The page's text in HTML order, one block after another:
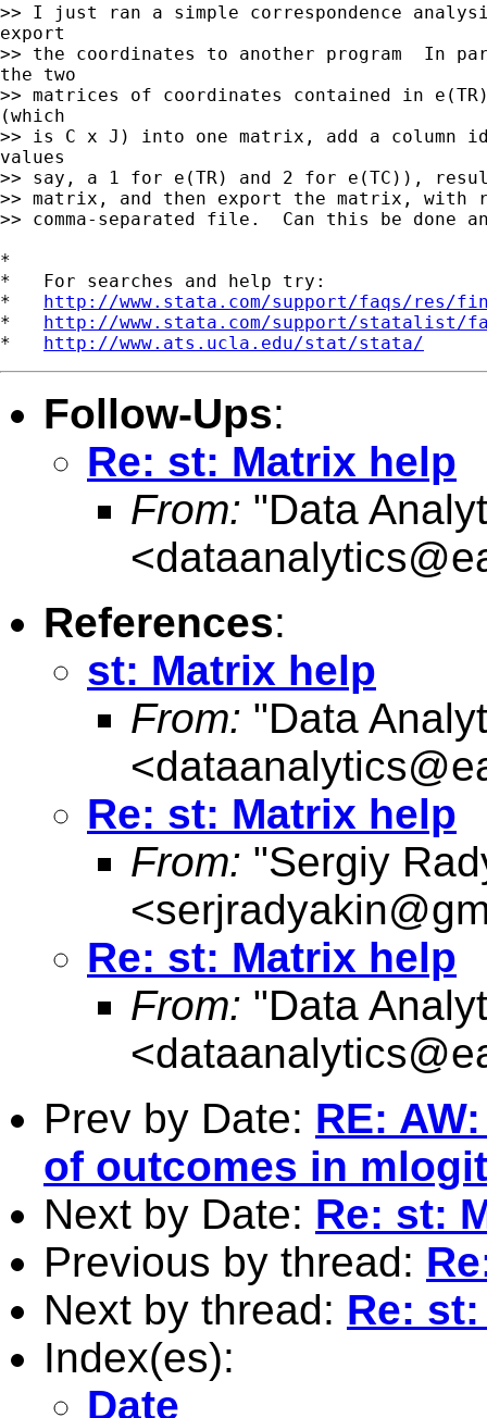
>> I just ran a simple correspondence
export
>> the coordinates to another program  In
the two
>> matrices of coordinates contained in
(which
>> is C x J) into one matrix, add a column
values
>> say, a 1 for e(TR) and 2 for e(TC)),
>> matrix, and then export the matrix, with
>> comma-separated file.  Can this be done
*
*   For searches and help try:
* http://www.stata.com/support/faqs/res/
* http://www.stata.com/support/statalist/
* http://www.ats.ucla.edu/stat/stata/
Follow-Ups:
Re: st: Matrix help
From: "Data
<
References:
st: Matrix help
From: "Data
<
Re: st: Matrix help
From: "Sergiy
<
Re: st: Matrix help
From: "Data
<
Prev by Date: RE:
of outcomes in mlogit
Next by Date: Re: st:
Previous by thread:
Next by thread: Re:
Index(es):
Date